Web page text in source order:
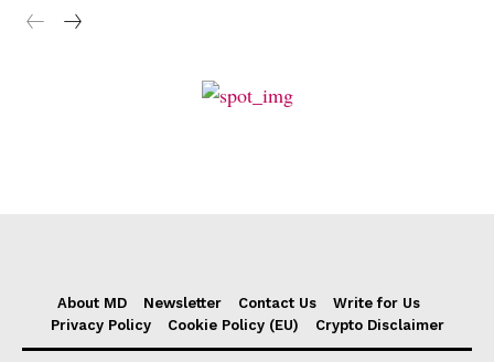
About MD Newsletter Contact Us
Write for Us
Privacy Policy
Cookie Policy (EU) Crypto Disclaimer